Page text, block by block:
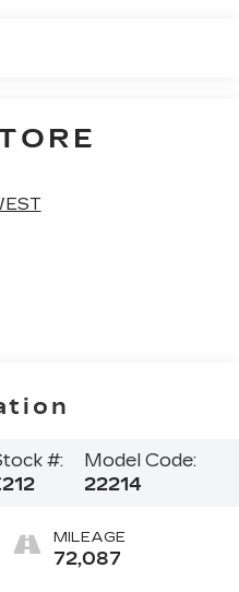
#:
Model Code:
22214
MILEAGE
72,087